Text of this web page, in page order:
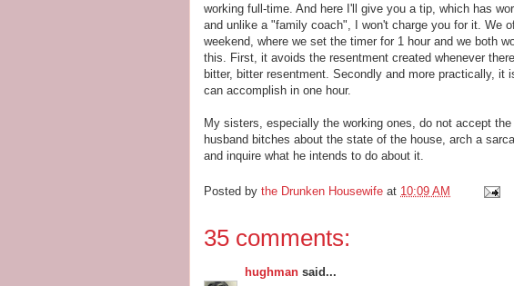
working full-time. And here I'll give you a tip, which has
and unlike a "family coach", I won't charge you for it. We
weekend, where we set the timer for 1 hour and we both
this. First, it avoids the resentment created whenever
bitter, bitter resentment. Secondly and more practically, it
can accomplish in one hour.
My sisters, especially the working ones, do not accept
husband bitches about the state of the house, arch a
and inquire what he intends to do about it.
Posted by the Drunken Housewife at 10:09 AM
35 comments:
hughman said...